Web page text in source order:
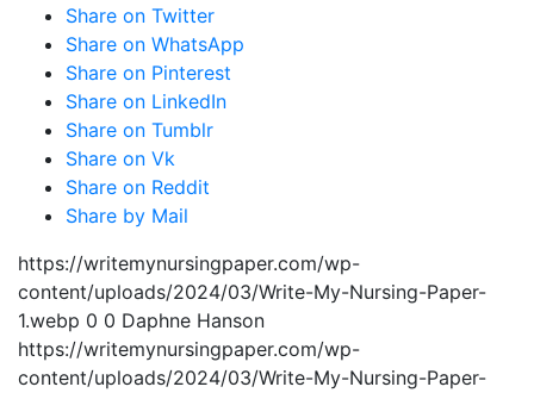
Share on Twitter
Share on WhatsApp
Share on Pinterest
Share on LinkedIn
Share on Tumblr
Share on Vk
Share on Reddit
Share by Mail
https://writemynursingpaper.com/wp-
content/uploads/2024/03/Write-My-Nursing-Paper-
1.webp 0 0 Daphne Hanson
https://writemynursingpaper.com/wp-
content/uploads/2024/03/Write-My-Nursing-Paper-